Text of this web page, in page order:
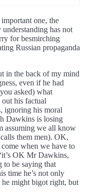
one, the
understanding has not
for besmirching
Russian propaganda
in the back of my mind
even if he had
asked) what
his factual
ignoring his moral
Dawkins is losing
assuming we all know
them men). OK,
when we have to
OK Mr Dawkins,
to be saying that
time he’s not only
might bigot right, but